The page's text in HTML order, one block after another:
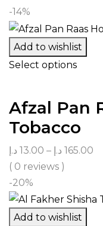
-14%
Add to wishlist
Select options
Afzal Pan
Tobacco
13.00 د.إ – 165.00 د.إ
( 0 reviews )
-20%
Add to wishlist